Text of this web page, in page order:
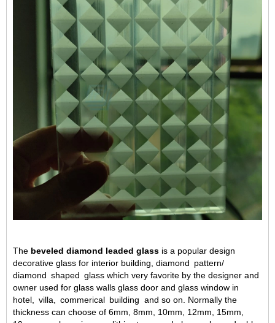
The beveled diamond leaded glass is a popular design
decorative glass for interior building, diamond pattern/
diamond shaped glass which very favorite by the designer and
owner used for glass walls glass door and glass window in
hotel,
villa, commerical building and so on. Normally the
thickness can choose of 6mm, 8mm, 10mm, 12mm, 15mm,